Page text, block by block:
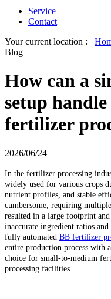
Service
Contact
Your current location :
Blog
How can a
setup
fertilizer
2026/06/24
In the fertilizer processing
widely used for various crops
nutrient profiles, and stable
cumbersome, requiring
resulted in a large footprint and
inaccurate ingredient ratios
fully automated BB fertilizer
entire production process with
choice for small-to-medium
processing facilities.